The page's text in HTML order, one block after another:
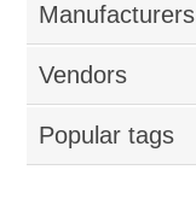
Manufacturers
Vendors
Popular tags